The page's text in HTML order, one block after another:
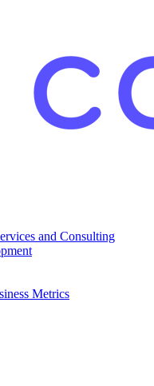
and Consulting
Metrics